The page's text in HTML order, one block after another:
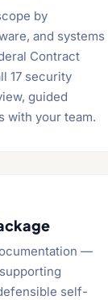
by
and systems
Contract
17 security
guided
with your team.
—
self-